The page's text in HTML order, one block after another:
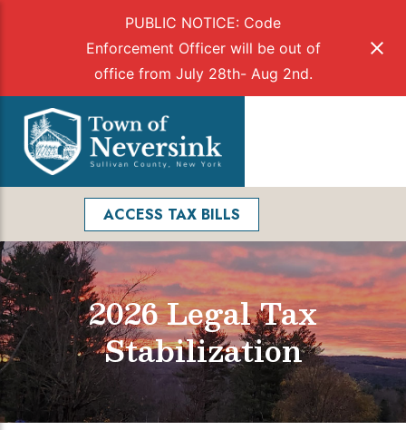
PUBLIC NOTICE: Code
Enforcement Officer will be out of
office from July 28th- Aug 2nd.
content
ACCESS TAX BILLS
2026 Legal Tax
Stabilization